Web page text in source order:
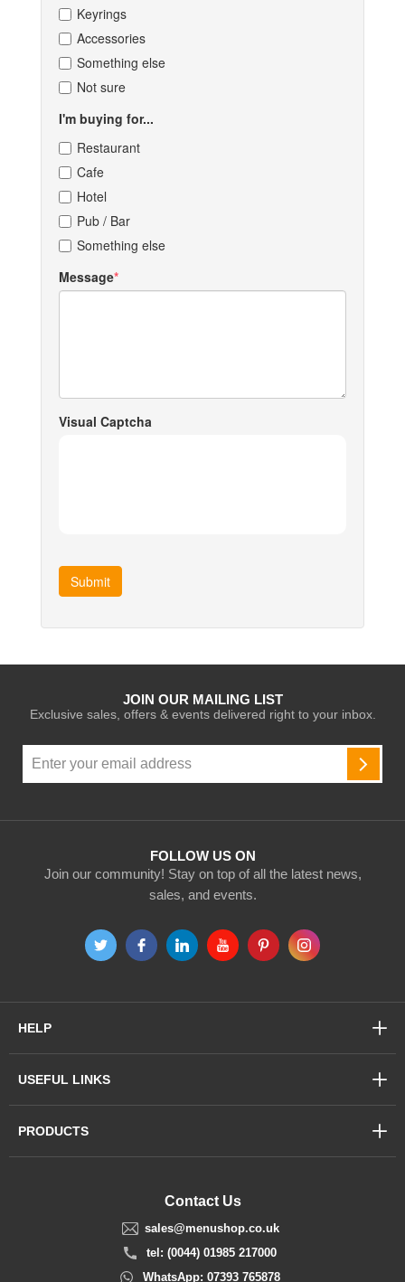
Keyrings
Accessories
Something else
Not sure
I'm buying for...
Restaurant
Cafe
Hotel
Pub / Bar
Something else
Message
Visual Captcha
Submit
FOLLOW US ON
Join our community! Stay on top of all the latest news,
sales, and events.
JOIN OUR MAILING LIST
Exclusive sales, offers & events delivered right to your inbox.
Up
for
Contact Us
sales@menushop.co.uk
tel: (0044) 01985 217000
WhatsApp: 07393 765878
HELP
USEFUL LINKS
PRODUCTS